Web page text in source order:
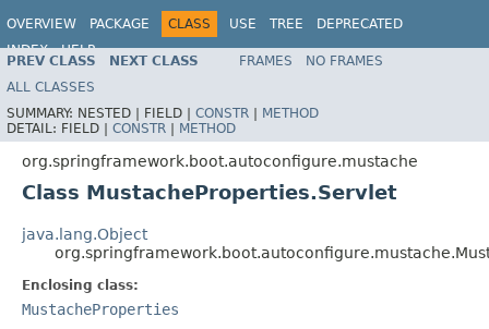
OVERVIEW PACKAGE CLASS USE TREE
DEPRECATED
INDEX
HELP
PREV CLASS NEXT CLASS FRAMES
NO FRAMES
ALL CLASSES
SUMMARY: NESTED | FIELD | CONSTR | METHOD
DETAIL: FIELD | CONSTR | METHOD
org.springframework.boot.autoconfigure.mustache
Class MustacheProperties.Servlet
java.lang.Object
Enclosing class:
MustacheProperties